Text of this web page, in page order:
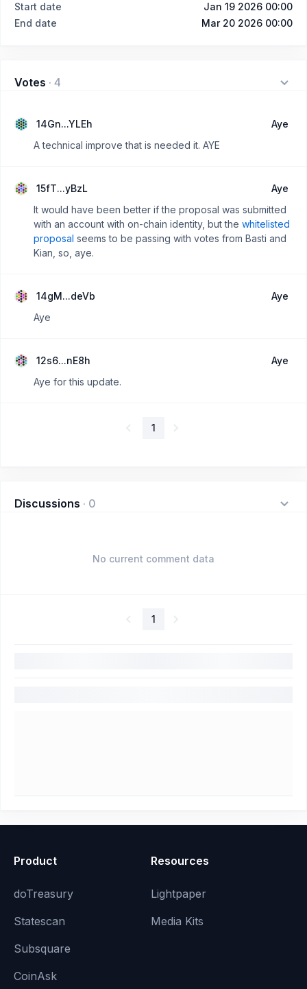
Start date
Jan 19 2026 00:00
End date
Mar 20 2026 00:00
Votes · 4
14Gn...YLEh
Aye
A technical improve that is needed it. AYE
15fT...yBzL
Aye
It would have been better if the proposal was submitted
with an account with on-chain identity, but the whitelisted
proposal seems to be passing with votes from Basti and
Kian, so, aye.
14gM...deVb
Aye
Aye
12s6...nE8h
Aye
Aye for this update.
1
Discussions · 0
No current comment data
1
Product
doTreasury
Statescan
Subsquare
CoinAsk
Resources
Lightpaper
Media Kits